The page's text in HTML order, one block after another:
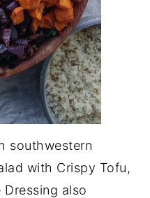
southwestern
with Crispy Tofu,
Dressing also